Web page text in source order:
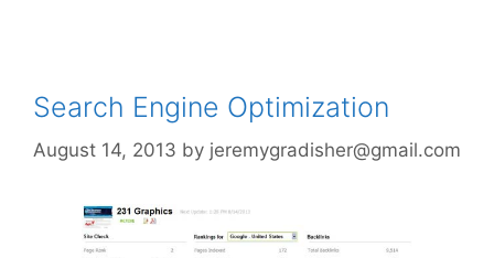
Search Engine Optimization
August 14, 2013 by jeremygradisher@gmail.com